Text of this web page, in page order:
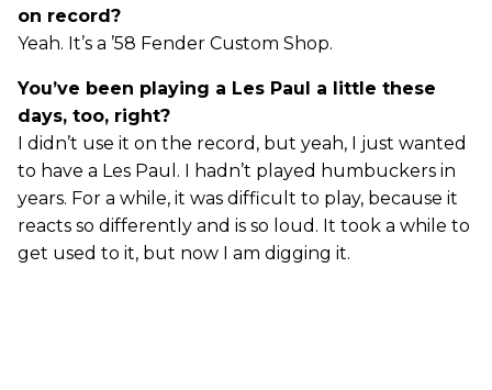
on record?
Yeah. It’s a ’58 Fender Custom Shop.
You’ve been playing a Les Paul a little these
days, too, right?
I didn’t use it on the record, but yeah, I just wanted
to have a Les Paul. I hadn’t played humbuckers in
years. For a while, it was difficult to play, because it
reacts so differently and is so loud. It took a while to
get used to it, but now I am digging it.